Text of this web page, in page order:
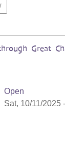
Great
Open
Sat, 10/11/2025